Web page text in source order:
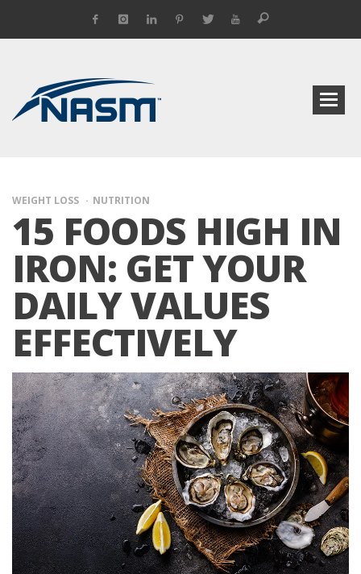
WEIGHT LOSS NUTRITION
15 FOODS HIGH IN
IRON: GET YOUR
DAILY VALUES
EFFECTIVELY